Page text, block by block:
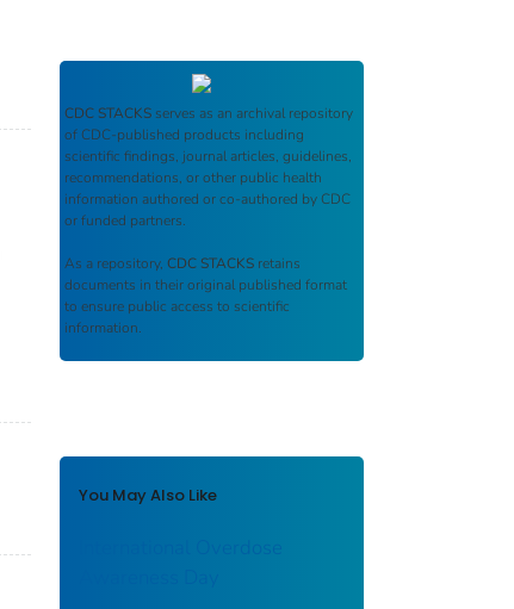
CDC STACKS serves as an archival repository
of CDC-published products including
scientific findings, journal articles, guidelines,
recommendations, or other public health
information authored or co-authored by CDC
or funded partners.
As a repository, CDC STACKS retains
documents in their original published format
to ensure public access to scientific
information.
You May Also Like
International Overdose